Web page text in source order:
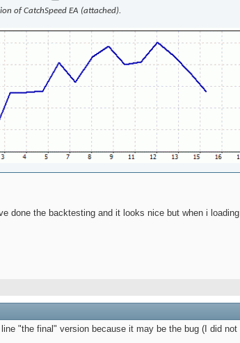
of CatchSpeed EA (attached).
done the backtesting and it looks nice but when i
line "the final" version because it may be the bug (I did